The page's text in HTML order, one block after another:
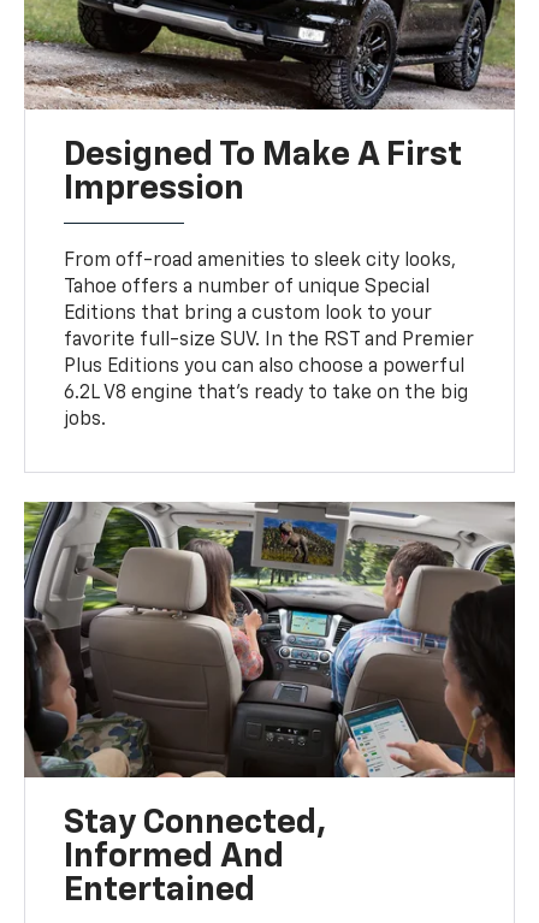
Designed To Make A First
Impression
From off-road amenities to sleek city looks,
Tahoe offers a number of unique Special
Editions that bring a custom look to your
favorite full-size SUV. In the RST and Premier
Plus Editions you can also choose a powerful
6.2L V8 engine that’s ready to take on the big
jobs.
Stay Connected,
Informed And
Entertained